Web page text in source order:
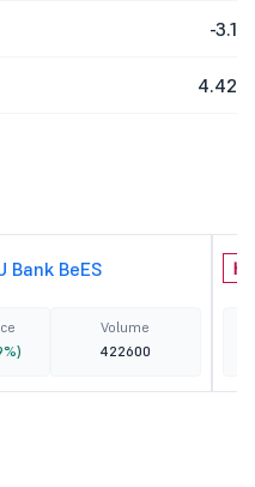
-3.1
4.42
Bank BeES
Volume
422600
H